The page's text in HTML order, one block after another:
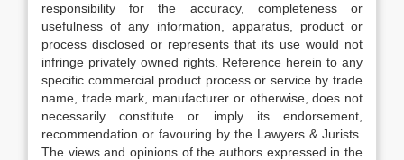
responsibility for the accuracy, completeness or
usefulness of any information, apparatus, product or
process disclosed or represents that its use would not
infringe privately owned rights. Reference herein to any
specific commercial product process or service by trade
name, trade mark, manufacturer or otherwise, does not
necessarily constitute or imply its endorsement,
recommendation or favouring by the Lawyers & Jurists.
The views and opinions of the authors expressed in the